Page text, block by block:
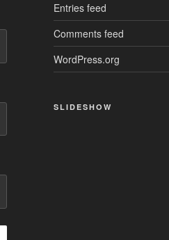
Entries feed
Comments feed
WordPress.org
SLIDESHOW